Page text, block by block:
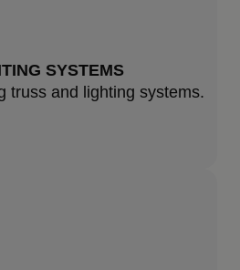
SYSTEMS
truss and lighting systems.